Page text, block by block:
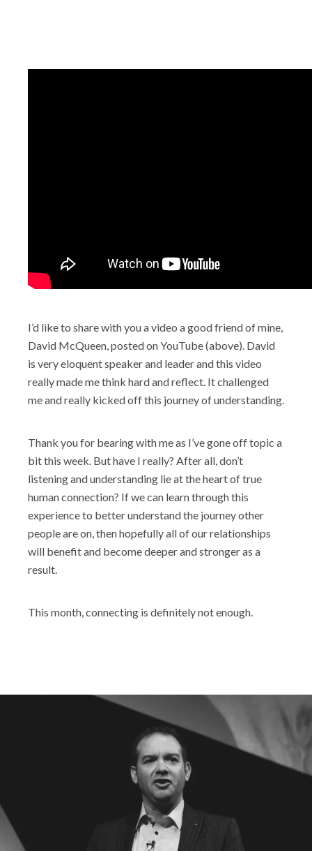
I’d like to share with you a video a good friend of mine,
David McQueen, posted on YouTube (above). David
is very eloquent speaker and leader and this video
really made me think hard and reflect. It challenged
me and really kicked off this journey of understanding.
Thank you for bearing with me as I’ve gone off topic a
bit this week. But have I really? After all, don’t
listening and understanding lie at the heart of true
human connection? If we can learn through this
experience to better understand the journey other
people are on, then hopefully all of our relationships
will benefit and become deeper and stronger as a
result.
This month, connecting is definitely not enough.